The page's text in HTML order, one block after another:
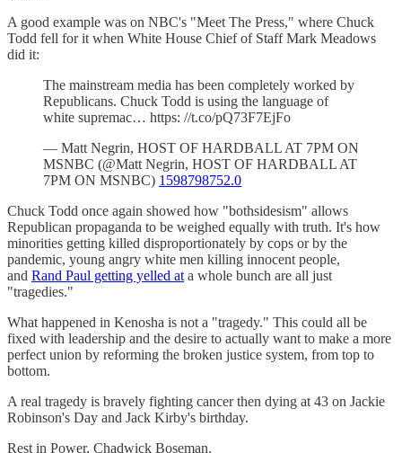
A good example was on NBC's "Meet The Press," where Chuck
Todd fell for it when White House Chief of Staff Mark Meadows
did it:
The mainstream media has been completely worked by
Republicans. Chuck Todd is using the language of
white supremac… https: //t.co/pQ73F7EjFo
— Matt Negrin, HOST OF HARDBALL AT 7PM ON
MSNBC (@Matt Negrin, HOST OF HARDBALL AT
7PM ON MSNBC) 1598798752.0
Chuck Todd once again showed how "bothsidesism" allows
Republican propaganda to be weighed equally with truth. It's how
minorities getting killed disproportionately by cops or by the
pandemic, young angry white men killing innocent people,
and Rand Paul getting yelled at a whole bunch are all just
"tragedies."
What happened in Kenosha is not a "tragedy." This could all be
fixed with leadership and the desire to actually want to make a more
perfect union by reforming the broken justice system, from top to
bottom.
A real tragedy is bravely fighting cancer then dying at 43 on Jackie
Robinson's Day and Jack Kirby's birthday.
Rest in Power, Chadwick Boseman.